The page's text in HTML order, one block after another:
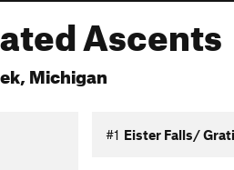
Ascents
Michigan
#1 Eister Falls/